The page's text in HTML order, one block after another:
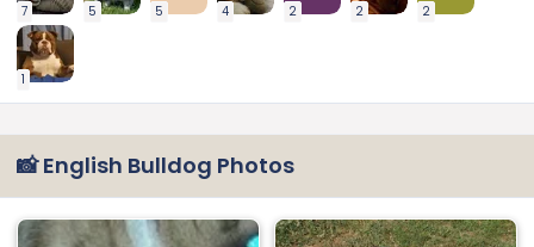
7 5 5 4 2 2 2
1
📸 English Bulldog Photos